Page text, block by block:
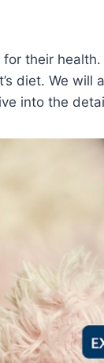
their
diet. We will
into the